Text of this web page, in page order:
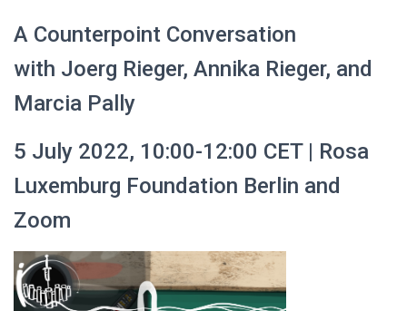
A Counterpoint Conversation
with Joerg Rieger, Annika Rieger, and
Marcia Pally
5 July 2022, 10:00-12:00 CET | Rosa
Luxemburg Foundation Berlin and
Zoom